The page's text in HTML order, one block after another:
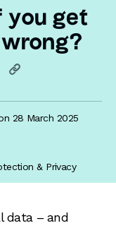
you get
28 March 2025
& Privacy
data – and